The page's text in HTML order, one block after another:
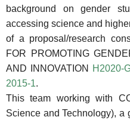
background on gender
accessing science and
of a proposal/research
FOR PROMOTING
AND INNOVATION
H2020-
2015-1.
This team working with
Science and Technology), a